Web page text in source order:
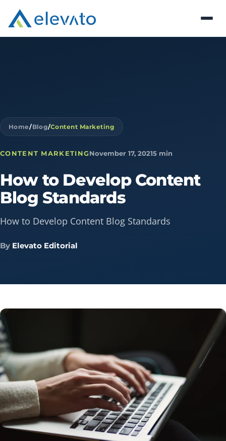
Home/Blog/Content Marketing
CONTENT MARKETINGNovember 17, 20215 min
How to Develop Content
Blog Standards
How to Develop Content Blog Standards
By Elevato Editorial